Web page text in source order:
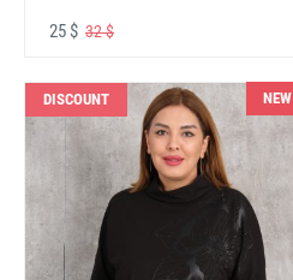
25 $ 32 $
DISCOUNT NEW